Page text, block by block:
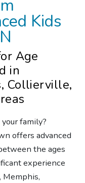
Kids
Age
in
Collierville,
family?
offers advanced
the ages
experience
Memphis,